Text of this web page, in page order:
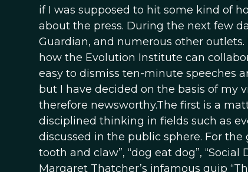
if I was supposed to hit some kind of
about the press. During the next few
Guardian, and numerous other
how the Evolution Institute can
easy to dismiss ten-minute speeches
but I have decided on the basis of my
therefore newsworthy.The first is a
disciplined thinking in fields such as
discussed in the public sphere. For the
tooth and claw”, “dog eat dog”, “Social
Margaret Thatcher’s infamous quip